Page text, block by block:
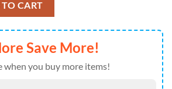
CART
Save More!
when you buy more items!